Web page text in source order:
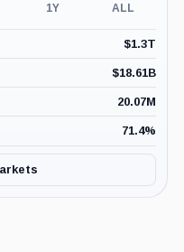
1Y ALL
$1.3T
$18.61B
20.07M
71.4%